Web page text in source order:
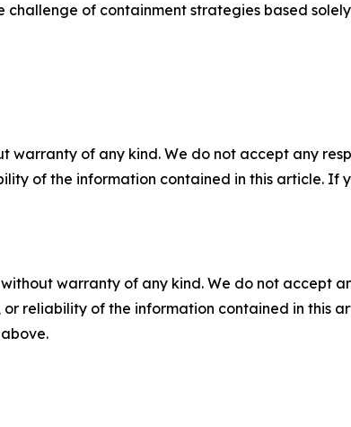
of containment strategies based
warranty of any kind. We do not accept any
of the information contained in this article.
without warranty of any kind. We do not accept
reliability of the information contained in this